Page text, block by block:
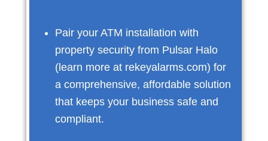
Pair your ATM installation with
property security from Pulsar Halo
(learn more at rekeyalarms.com) for
a comprehensive, affordable solution
that keeps your business safe and
compliant.